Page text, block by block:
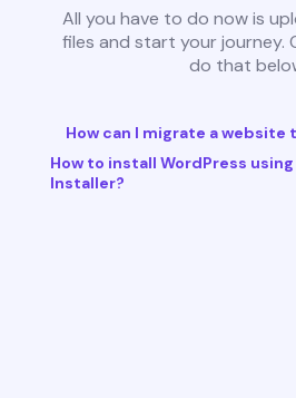
All you have to do now is
files and start your journey.
do that
How can I migrate a website
How to install WordPress
Installer?